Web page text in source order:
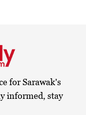
for Sarawak's
informed, stay